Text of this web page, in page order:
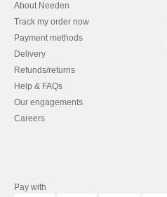
About Needen
Track my order now
Payment methods
Delivery
Refunds/returns
Help & FAQs
Our engagements
Careers
Pay with